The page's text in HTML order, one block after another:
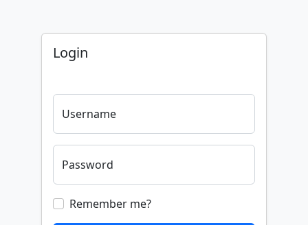
Login
Username
Password
Remember me?